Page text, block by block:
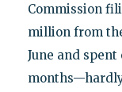
Commission
million from
June and